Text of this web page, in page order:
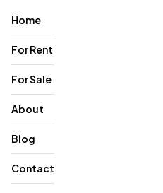
Home
For Rent
For Sale
About
Blog
Contact